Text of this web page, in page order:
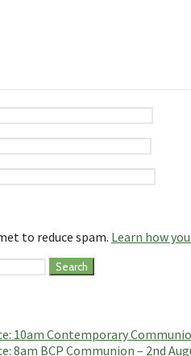
to reduce spam. Learn how
10am Contemporary
8am BCP Communion – 2nd